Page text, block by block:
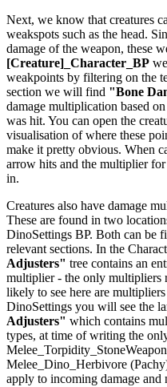
Next, we know that creatures
weakspots such as the head.
damage of the weapon, these
[Creature]_Character_BP
weakpoints by filtering on the
section we will find "Bone
damage multiplication based
was hit. You can open the
visualisation of where these
make it pretty obvious. When
arrow hits and the multiplier
in.
Creatures also have damage
These are found in two
DinoSettings BP. Both can be
relevant sections. In the
Adjusters" tree contains an
multiplier - the only multipliers
likely to see here are
DinoSettings you will see the
Adjusters" which contains
types, at time of writing the
Melee_Dino_Herbivore
apply to incoming damage and